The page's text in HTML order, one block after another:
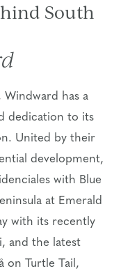
South
Windward has a
dedication to its
United by their
development,
with Blue
at Emerald
with its recently
and the latest
on Turtle Tail,